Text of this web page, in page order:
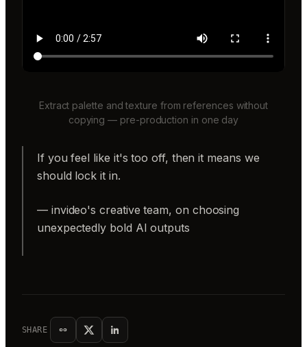
Extract palette and texture from references without
copying — pre-production in one day
If you feel like it's too off, then it means we
should lock it in.
— invideo's creative team, on choosing
unexpectedly bold AI outputs
SHARE